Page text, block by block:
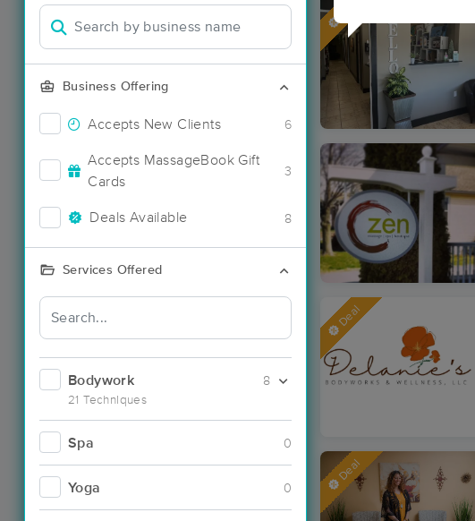
Business Offering
Accepts New Clients 6
Accepts MassageBook Gift
Cards
3
Deals Available 8
Services Offered
Bodywork
21 Techniques
8
Spa 0
Yoga 0
Deal
Deal